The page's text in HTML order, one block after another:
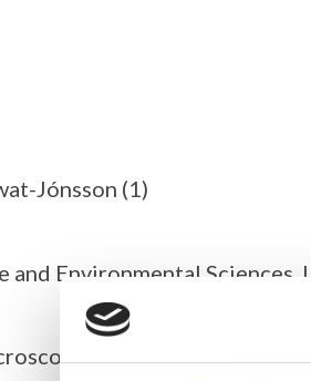
Jónsson (1)
and Environmental Sciences,
molecular